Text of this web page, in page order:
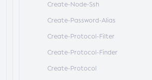
Create-Node-Ssh
Create-Password-Alias
Create-Protocol-Filter
Create-Protocol-Finder
Create-Protocol